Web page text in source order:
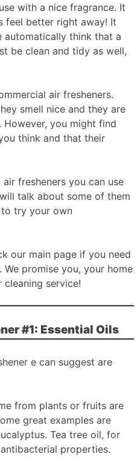
with a nice fragrance. It
feel better right away! It
automatically think that a
be clean and tidy as well,
air fresheners.
smell nice and they are
you might find
think and that their
fresheners you can use
talk about some of them
try your own
our main page if you need
We promise you, your home
service!
#1: Essential Oils
e can suggest are
from plants or fruits are
great examples are
Tea tree oil, for
properties.